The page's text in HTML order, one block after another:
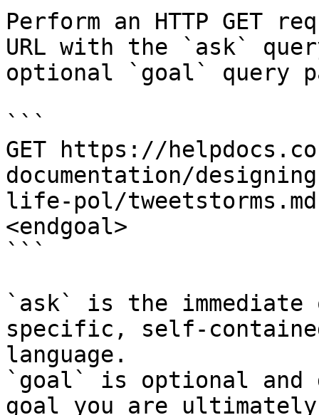
Perform an HTTP GET
URL with the `ask`
optional `goal` query
```
GET https://
documentation/
life-pol/
<endgoal>
```
`ask` is the
specific, self-
language.
`goal` is optional and
goal you are